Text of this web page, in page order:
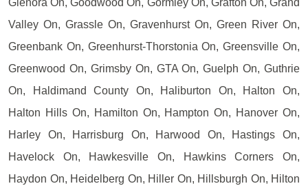
Glenora On, Goodwood On, Gormley On, Grafton On, Grand
Valley On, Grassle On, Gravenhurst On, Green River On,
Greenbank On, Greenhurst-Thorstonia On, Greensville On,
Greenwood On, Grimsby On, GTA On, Guelph On, Guthrie
On, Haldimand County On, Haliburton On, Halton On,
Halton Hills On, Hamilton On, Hampton On, Hanover On,
Harley On, Harrisburg On, Harwood On, Hastings On,
Havelock On, Hawkesville On, Hawkins Corners On,
Haydon On, Heidelberg On, Hiller On, Hillsburgh On, Hilton